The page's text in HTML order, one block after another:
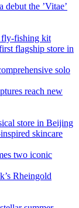
debut the ’Vitae’
fly-fishing kit
flagship store in
solo
reach new
store in Beijing
skincare
two iconic
Rheingold